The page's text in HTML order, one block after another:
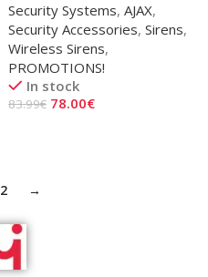
Security Systems, AJAX,
Security Accessories, Sirens,
Wireless Sirens,
PROMOTIONS!
In stock
83.99€ 78.00€
2 →